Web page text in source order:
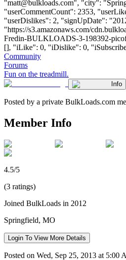
"matt@bulkloads.com", "city":
"userCommentCount": 2353,
"userDislikes": 2, "signUpDate":
"https://s3.amazonaws.com/
Fredin-BULKLOADS-3-198392-
[], "iLike": 0, "iDislike": 0,
Community
Forums
Fun on the treadmill.
Info
Posted by a private BulkLoads.com
Member Info
4.5/5
(3 ratings)
Joined BulkLoads in 2012
Springfield, MO
Login To View More Details
Posted on Wed, Sep 25, 2013 at